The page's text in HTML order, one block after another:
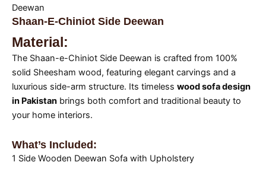
Deewan
Shaan-E-Chiniot Side Deewan
Material:
The Shaan-e-Chiniot Side Deewan is crafted from 100%
solid Sheesham wood, featuring elegant carvings and a
luxurious side-arm structure. Its timeless wood sofa design
in Pakistan brings both comfort and traditional beauty to
your home interiors.
What’s Included:
1 Side Wooden Deewan Sofa with Upholstery